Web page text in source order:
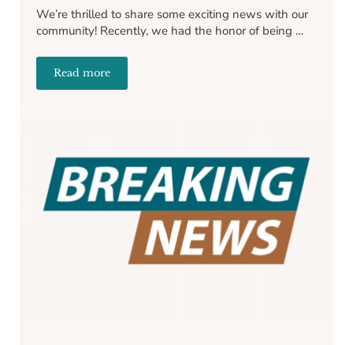
We’re thrilled to share some exciting news with our
community! Recently, we had the honor of being …
Read moreTransforming Lives Through Microfinance: A